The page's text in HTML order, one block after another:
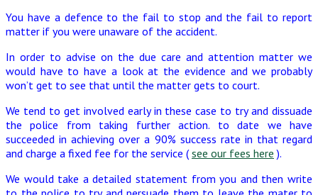
You have a defence to the fail to stop and the fail to report
matter if you were unaware of the accident.
In order to advise on the due care and attention matter we
would have to have a look at the evidence and we probably
won’t get to see that until the matter gets to court.
We tend to get involved early in these case to try and dissuade
the police from taking further action. to date we have
succeeded in achieving over a 90% success rate in that regard
and charge a fixed fee for the service (see our fees here ).
We would take a detailed statement from you and then write